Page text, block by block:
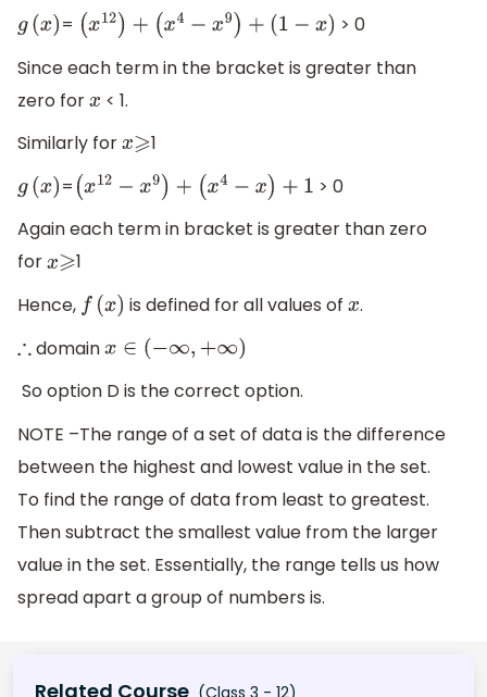
g(x) = (x12)+ (x4−x9 )+(1−x)
> 0
Since each term in the bracket is greater than
zero forx < 1.
Similarly forx⩾1
g(x) = (x12− x9 )+(x 4−x )+1
> 0
Again each term in bracket is greater than zero
forx⩾1
Hence, f( x) is defined for all values of x.
∴ domainx∈( −∞,+∞)
So option D is the correct option.
NOTE –The range of a set of data is the difference
between the highest and lowest value in the set.
To find the range of data from least to greatest.
Then subtract the smallest value from the larger
value in the set. Essentially, the range tells us how
spread apart a group of numbers is.
Related Course